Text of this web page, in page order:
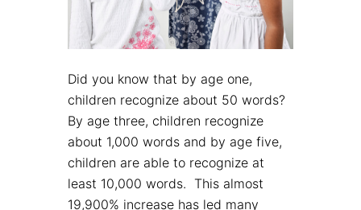
Did you know that by age one,
children recognize about 50 words?
By age three, children recognize
about 1,000 words and by age five,
children are able to recognize at
least 10,000 words. This almost
19,900% increase has led many